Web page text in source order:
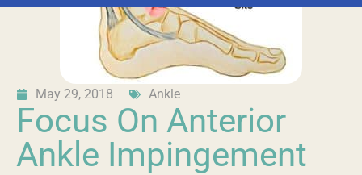
May 29, 2018 Ankle
Focus On Anterior
Ankle Impingement